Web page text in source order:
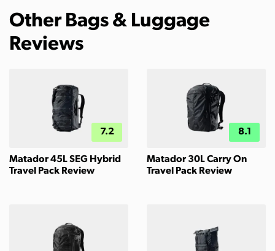
Other Bags & Luggage
Reviews
7.2
Matador 45L SEG Hybrid
Travel Pack Review
8.1
Matador 30L Carry On
Travel Pack Review